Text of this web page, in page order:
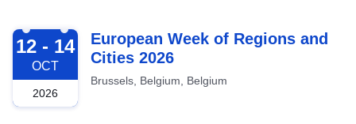
2026-10-12
12 - 14
OCT
2026
European Week of Regions and
Cities 2026
Brussels, Belgium, Belgium